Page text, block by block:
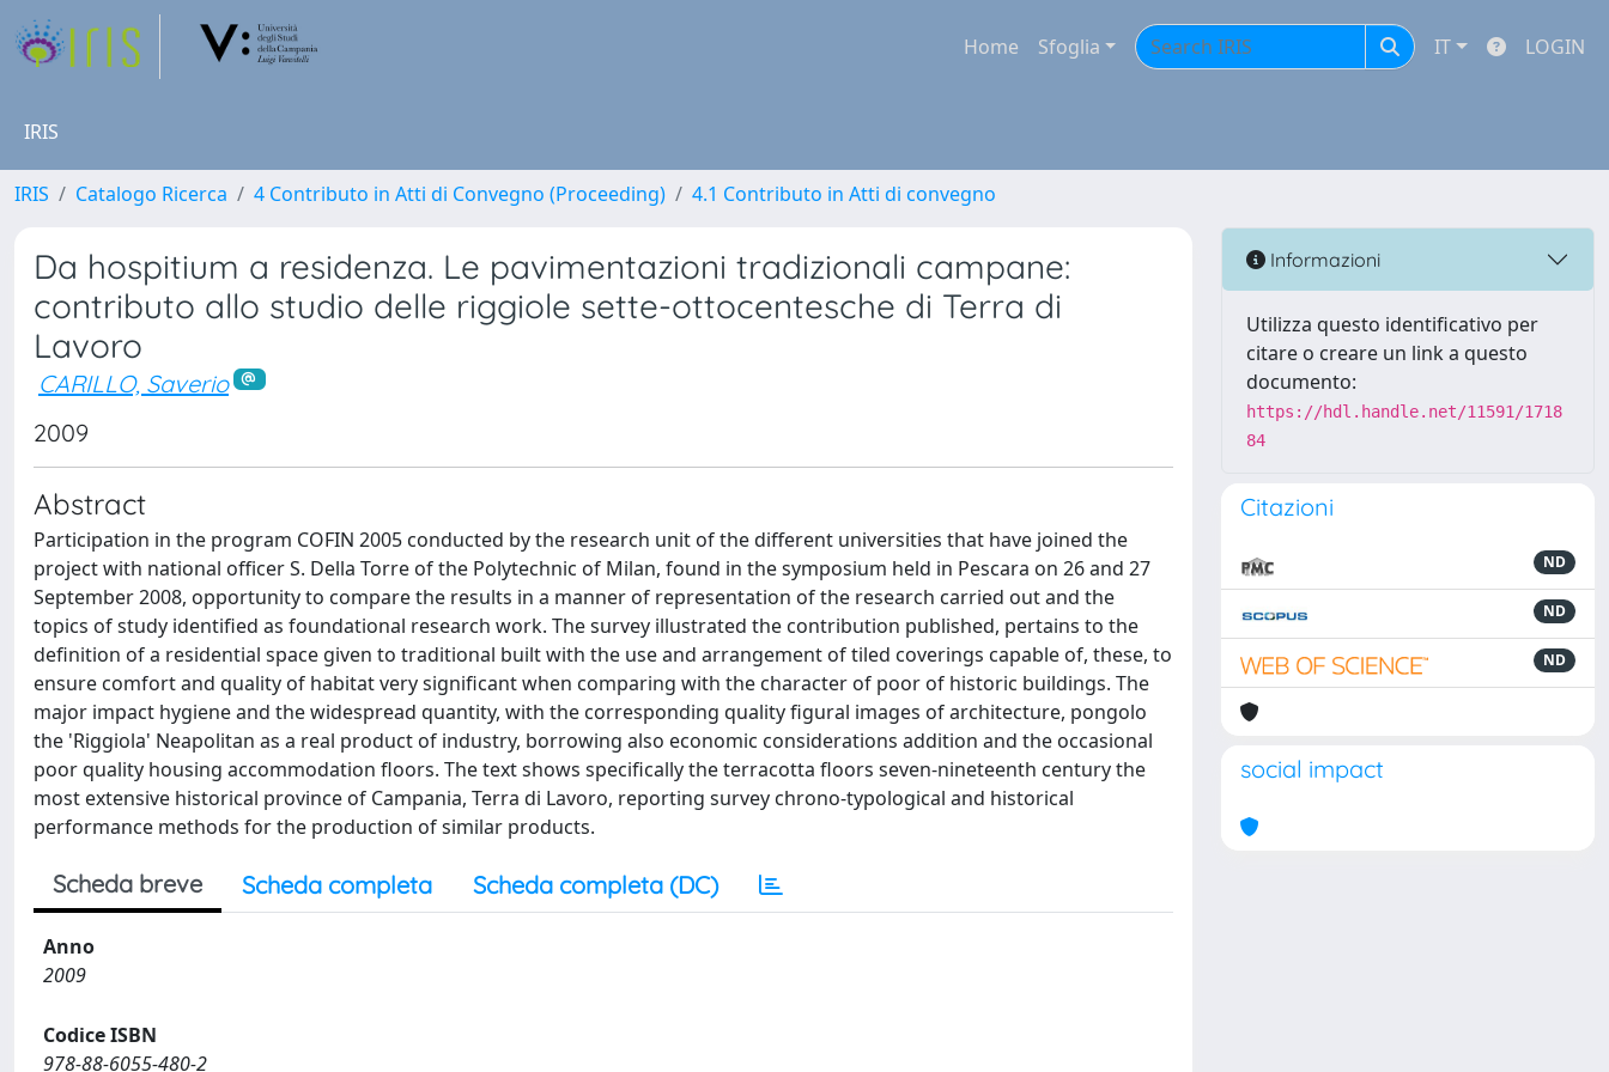
Home Sfoglia IT LOGIN
IRIS
IRIS Catalogo Ricerca 4 Contributo in Atti di Convegno (Proceeding) 4.1 Contributo in Atti di convegno
Da hospitium a residenza. Le pavimentazioni tradizionali campane:
contributo allo studio delle riggiole sette-ottocentesche di Terra di
Lavoro
CARILLO, Saverio
2009
Abstract
Participation in the program COFIN 2005 conducted by the research unit of the different universities that have joined the
project with national officer S. Della Torre of the Polytechnic of Milan, found in the symposium held in Pescara on 26 and 27
September 2008, opportunity to compare the results in a manner of representation of the research carried out and the
topics of study identified as foundational research work. The survey illustrated the contribution published, pertains to the
definition of a residential space given to traditional built with the use and arrangement of tiled coverings capable of, these, to
ensure comfort and quality of habitat very significant when comparing with the character of poor of historic buildings. The
major impact hygiene and the widespread quantity, with the corresponding quality figural images of architecture, pongolo
the 'Riggiola' Neapolitan as a real product of industry, borrowing also economic considerations addition and the occasional
poor quality housing accommodation floors. The text shows specifically the terracotta floors seven-nineteenth century the
most extensive historical province of Campania, Terra di Lavoro, reporting survey chrono-typological and historical
performance methods for the production of similar products.
Scheda breve Scheda completa Scheda completa (DC)
Anno
2009
Codice ISBN
978-88-6055-480-2
Informazioni
Utilizza questo identificativo per
citare o creare un link a questo
documento:
https://hdl.handle.net/11591/1718
84
Citazioni
ND
ND
ND
social impact